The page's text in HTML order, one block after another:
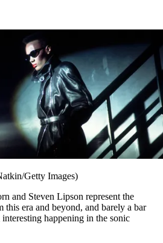
Getty Images)
and Steven Lipson represent the
era and beyond, and barely a bar
happening in the sonic